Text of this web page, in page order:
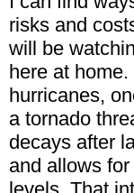
risks and
will be
here at
hurricanes,
a tornado
decays after
and allows